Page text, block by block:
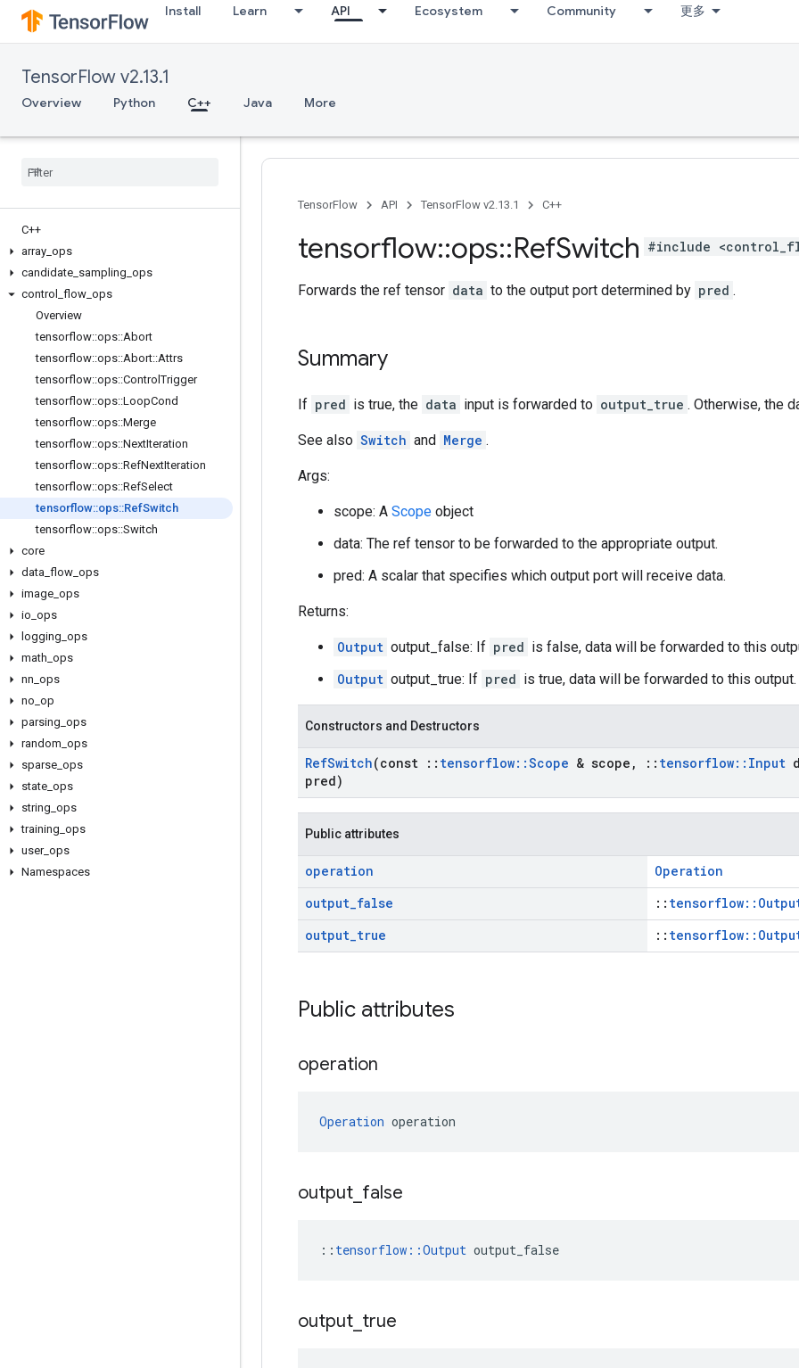
Install Learn API Ecosystem Community 更多
TensorFlow v2.13.1
Overview Python C++ Java More
C++
array ops
candidate sampling ops
control
flow ops
Overview
tensorflow::ops::Abort
tensorflow::ops::Abort::Attrs
tensorflow::ops::ControlTrigger
tensorflow::ops::LoopCond
tensorflow::ops::Merge
tensorflow::ops::NextIteration
tensorflow::ops::RefNextIteration
tensorflow::ops::RefSelect
tensorflow::ops::RefSwitch
tensorflow::ops::Switch
core
data flow ops
image ops
io ops
logging ops
math ops
nn ops
no op
parsing ops
random ops
sparse ops
state ops
string ops
training ops
user_ ops
Namespaces
TensorFlow API TensorFlow v2.13.1 C++
tensorflow::ops::RefSwitch #include
Forwards the ref tensor data to the output port determined by pred .
Summary
If pred is true, the data input is forwarded to output_true . Otherwise, the
See also Switch and Merge .
Args:
scope: A Scope object
data: The ref tensor to be forwarded to the appropriate output.
pred: A scalar that specifies which output port will receive data.
Returns:
Output output_false: If pred is false, data will be forwarded to this
Output output_true: If pred is true, data will be forwarded to this output.
Constructors and Destructors
RefSwitch(const :: tensorflow::Scope & scope , :: tensorflow:: Input
pred)
Public attributes
operation
Operation
output_false ::
output_true ::
Public attributes
operation
Operation operation
output false
:: tensorflow::Output output_false
output true